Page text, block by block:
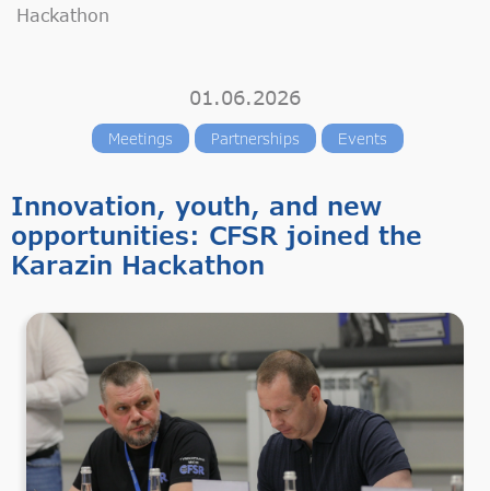
Hackathon
01.06.2026
Meetings Partnerships Events
Innovation, youth, and new
opportunities: CFSR joined the
Karazin Hackathon